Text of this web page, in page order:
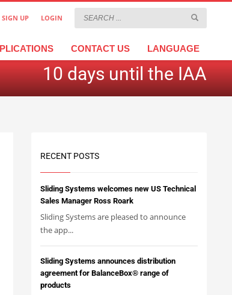
SIGN UP LOGIN
CONTACT US LANGUAGE
10 days until the IAA
RECENT POSTS
Sliding Systems welcomes new US Technical
Sales Manager Ross Roark
Sliding Systems are pleased to announce
the app...
Sliding Systems announces distribution
agreement for BalanceBox® range of
products